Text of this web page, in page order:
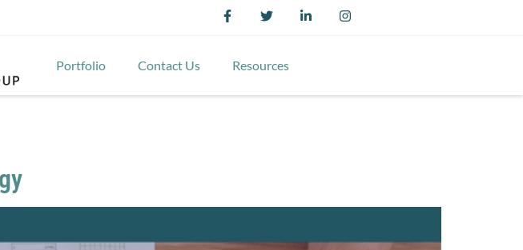
Portfolio Contact Us Resources